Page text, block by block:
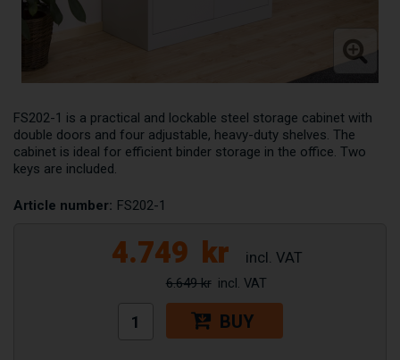
FS202-1 is a practical and lockable steel storage cabinet with
double doors and four adjustable, heavy-duty shelves. The
cabinet is ideal for efficient binder storage in the office. Two
keys are included.
Article number: FS202-1
4.749 kr
6.649 kr
BUY